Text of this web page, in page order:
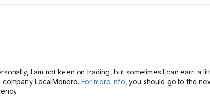
I am not keen on trading, but sometimes I can earn a
LocalMonero. For more info , you should go to the